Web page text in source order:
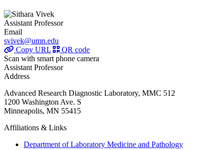
Assistant Professor
Email
svivek@umn.edu
Copy URL
QR code
Scan with smart phone camera
Assistant Professor
Address
Advanced Research Diagnostic Laboratory, MMC 512
1200 Washington Ave. S
Minneapolis, MN 55415
Affiliations & Links
Department of Laboratory Medicine and Pathology